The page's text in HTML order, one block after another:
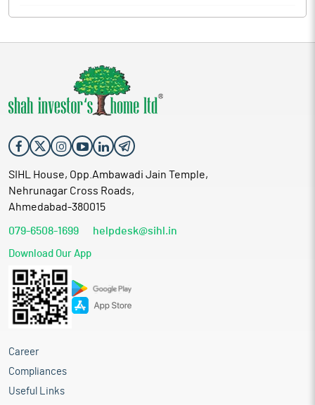
SIHL House, Opp.Ambawadi Jain Temple,
Nehrunagar Cross Roads,
Ahmedabad-380015
079-6508-1699 helpdesk@sihl.in
Download Our App
Career
Compliances
Useful Links